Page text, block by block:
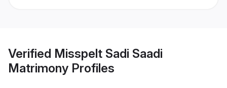
Verified Misspelt Sadi Saadi
Matrimony Profiles